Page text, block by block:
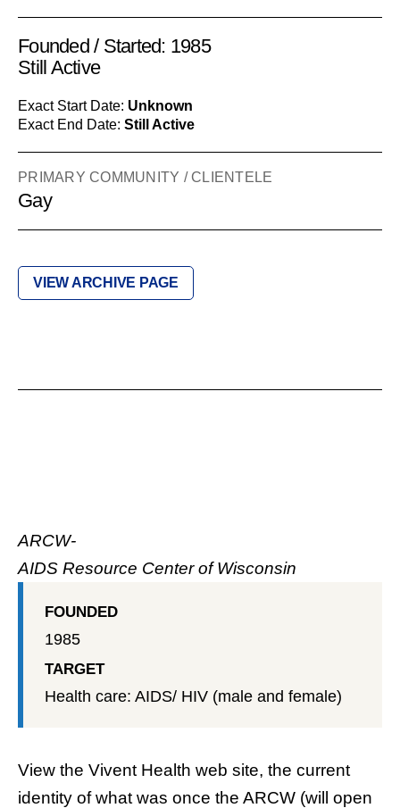
Founded / Started: 1985
Still Active
Exact Start Date: Unknown
Exact End Date: Still Active
PRIMARY COMMUNITY / CLIENTELE
Gay
VIEW ARCHIVE PAGE
ARCW-
AIDS Resource Center of Wisconsin
FOUNDED
1985
TARGET
Health care: AIDS/ HIV (male and female)
View the Vivent Health web site, the current
identity of what was once the ARCW (will open